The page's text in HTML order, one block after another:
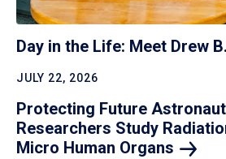
Day in the Life: Meet Drew B.
JULY 22, 2026
Protecting Future
Researchers Study
Micro Human Organs